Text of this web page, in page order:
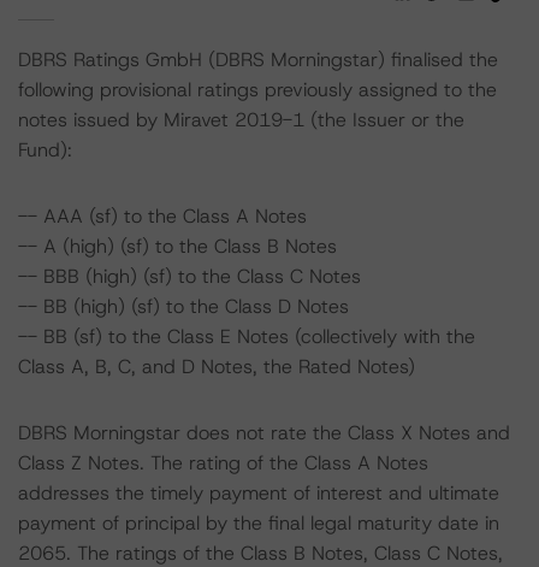
DBRS Ratings GmbH (DBRS Morningstar) finalised the
following provisional ratings previously assigned to the
notes issued by Miravet 2019-1 (the Issuer or the
Fund):
-- AAA (sf) to the Class A Notes
-- A (high) (sf) to the Class B Notes
-- BBB (high) (sf) to the Class C Notes
-- BB (high) (sf) to the Class D Notes
-- BB (sf) to the Class E Notes (collectively with the
Class A, B, C, and D Notes, the Rated Notes)
DBRS Morningstar does not rate the Class X Notes and
Class Z Notes. The rating of the Class A Notes
addresses the timely payment of interest and ultimate
payment of principal by the final legal maturity date in
2065. The ratings of the Class B Notes, Class C Notes,